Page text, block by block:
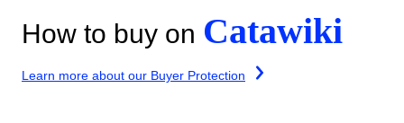
How to buy on Catawiki
Learn more about our Buyer Protection